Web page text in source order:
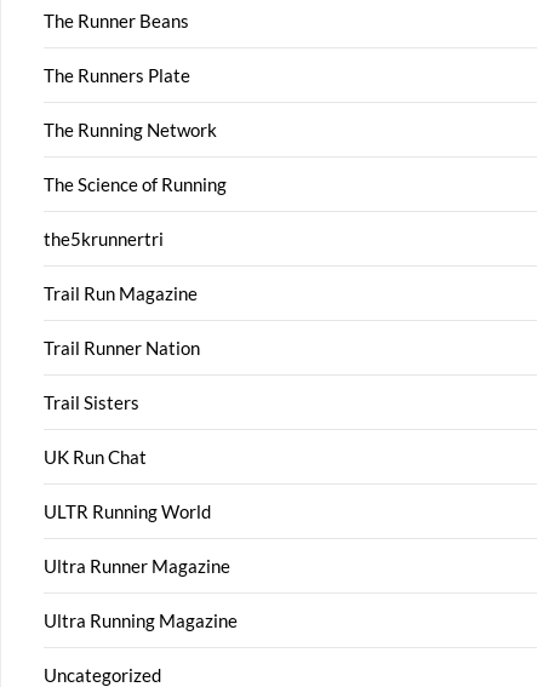
The Runner Beans
The Runners Plate
The Running Network
The Science of Running
the5krunnertri
Trail Run Magazine
Trail Runner Nation
Trail Sisters
UK Run Chat
ULTR Running World
Ultra Runner Magazine
Ultra Running Magazine
Uncategorized